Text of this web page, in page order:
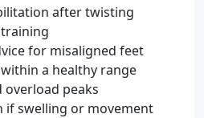
after twisting
for misaligned feet
a healthy range
overload peaks
if swelling or movement